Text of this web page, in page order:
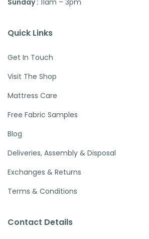
Sunday : 11am – 3pm
Quick Links
Get In Touch
Visit The Shop
Mattress Care
Free Fabric Samples
Blog
Deliveries, Assembly & Disposal
Exchanges & Returns
Terms & Conditions
Contact Details